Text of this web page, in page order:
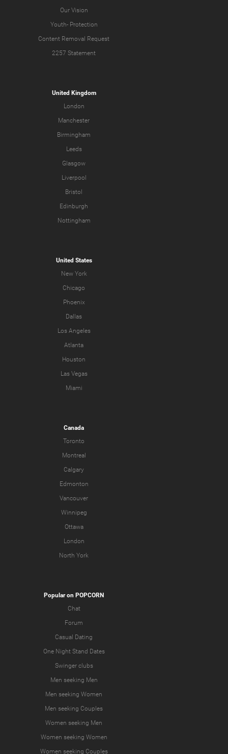
Our Vision
Youth- Protection
Content Removal Request
2257 Statement
United Kingdom
London
Manchester
Birmingham
Leeds
Glasgow
Liverpool
Bristol
Edinburgh
Nottingham
United States
New York
Chicago
Phoenix
Dallas
Los Angeles
Atlanta
Houston
Las Vegas
Miami
Canada
Toronto
Montreal
Calgary
Edmonton
Vancouver
Winnipeg
Ottawa
London
North York
Popular on POPCORN
Chat
Forum
Casual Dating
One Night Stand Dates
Swinger clubs
Men seeking Men
Men seeking Women
Men seeking Couples
Women seeking Men
Women seeking Women
Women seeking Couples